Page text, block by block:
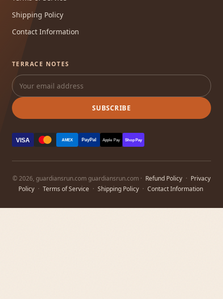
Shipping Policy
Contact Information
TERRACE NOTES
SUBSCRIBE
VISA AMEX PayPal Apple Pay Shop Pay
© 2026, guardiansrun.com guardiansrun.com · Refund Policy · Privacy
Policy · Terms of Service · Shipping Policy · Contact Information